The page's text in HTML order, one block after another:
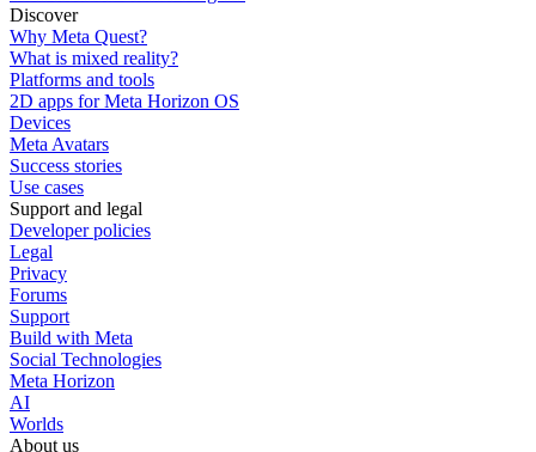
Discover
Why Meta Quest?
What is mixed reality?
Platforms and tools
2D apps for Meta Horizon OS
Devices
Meta Avatars
Success stories
Use cases
Support and legal
Developer policies
Legal
Privacy
Forums
Support
Build with Meta
Social Technologies
Meta Horizon
AI
Worlds
About us